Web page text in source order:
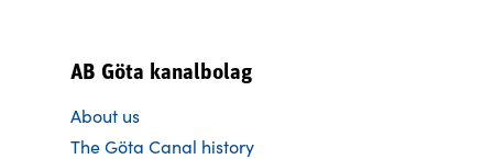
AB Göta kanalbolag
About us
The Göta Canal history